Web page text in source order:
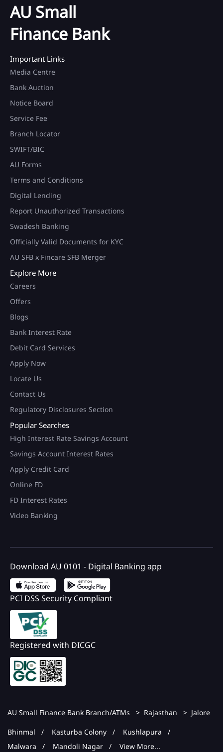
AU Small
Finance Bank
Important Links
Media Centre
Bank Auction
Notice Board
Service Fee
Branch Locator
SWIFT/BIC
AU Forms
Terms and Conditions
Digital Lending
Report Unauthorized Transactions
Swadesh Banking
Officially Valid Documents for KYC
AU SFB x Fincare SFB Merger
Explore More
Careers
Offers
Blogs
Bank Interest Rate
Debit Card Services
Apply Now
Locate Us
Contact Us
Regulatory Disclosures Section
Popular Searches
High Interest Rate Savings Account
Savings Account Interest Rates
Apply Credit Card
Online FD
FD Interest Rates
Video Banking
Download AU 0101 - Digital Banking app
PCI DSS Security Compliant
Registered with DICGC
AU Small Finance Bank Branch/ATMs Rajasthan Jalore
Bhinmal Kasturba Colony
Kushlapura
Malwara
Mandoli Nagar View More...